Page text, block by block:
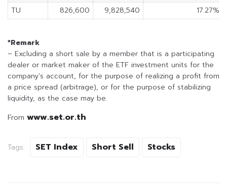
TU
826,600 9,828,540 17.27%
*Remark
– Excluding a short sale by a member that is a participating
dealer or market maker of the ETF investment units for the
company’s account, for the purpose of realizing a profit from
a price spread (arbitrage), or for the purpose of stabilizing
liquidity, as the case may be.
From www.set.or.th
Tags: SET Index Short Sell Stocks